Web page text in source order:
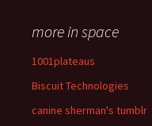
more in space
1001plateaus
Biscuit Technologies
canine sherman's tumblr